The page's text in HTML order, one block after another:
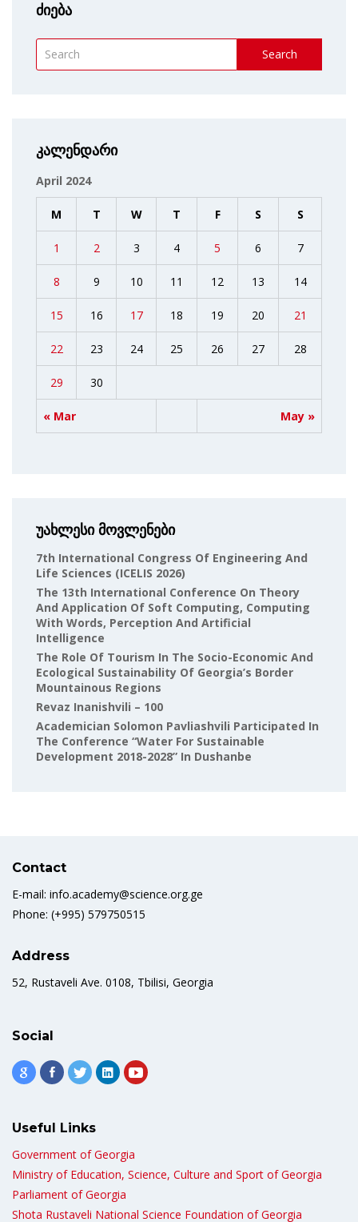
ძიება
Search
კალენდარი
April 2024
M T W T F S S
« Mar May »
1 2 3 4 5 6 7
8 9 10 11 12 13 14
15 16 17 18 19 20 21
22 23 24 25 26 27 28
29 30
უახლესი მოვლენები
7th International Congress Of Engineering And
Life Sciences (ICELIS 2026)
The 13th International Conference On Theory
And Application Of Soft Computing, Computing
With Words, Perception And Artificial
Intelligence
The Role Of Tourism In The Socio-Economic And
Ecological Sustainability Of Georgia’s Border
Mountainous Regions
Revaz Inanishvili – 100
Academician Solomon Pavliashvili Participated In
The Conference “Water For Sustainable
Development 2018-2028” In Dushanbe
Contact
E-mail: info.academy@science.org.ge
Phone: (+995) 579750515
Address
52, Rustaveli Ave. 0108, Tbilisi, Georgia
Social
Useful Links
Government of Georgia
Ministry of Education, Science, Culture and Sport of Georgia
Parliament of Georgia
Shota Rustaveli National Science Foundation of Georgia